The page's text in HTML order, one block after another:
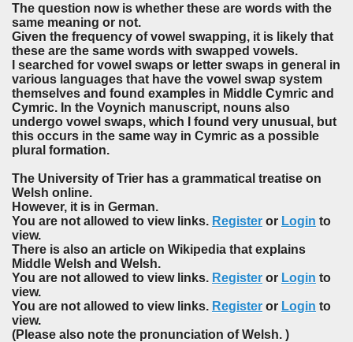
The question now is whether these are words with the
same meaning or not.
Given the frequency of vowel swapping, it is likely that
these are the same words with swapped vowels.
I searched for vowel swaps or letter swaps in general in
various languages that have the vowel swap system
themselves and found examples in Middle Cymric and
Cymric. In the Voynich manuscript, nouns also
undergo vowel swaps, which I found very unusual, but
this occurs in the same way in Cymric as a possible
plural formation.
The University of Trier has a grammatical treatise on
Welsh online.
However, it is in German.
You are not allowed to view links. Register or Login to
view.
There is also an article on Wikipedia that explains
Middle Welsh and Welsh.
You are not allowed to view links. Register or Login to
view.
You are not allowed to view links. Register or Login to
view.
(Please also note the pronunciation of Welsh. )